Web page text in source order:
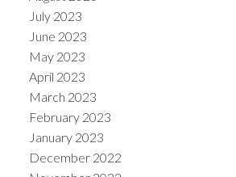
July 2023
June 2023
May 2023
April 2023
March 2023
February 2023
January 2023
December 2022